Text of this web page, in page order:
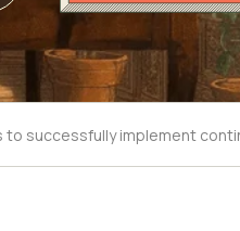
to successfully implement